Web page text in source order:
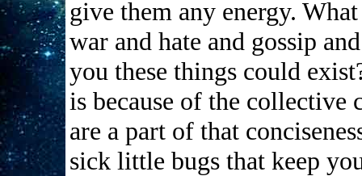
give them any energy.
war and hate and gossip
you these things could
is because of the collective
are a part of that
sick little bugs that keep